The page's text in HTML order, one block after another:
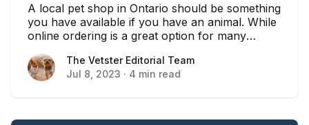
A local pet shop in Ontario should be something
you have available if you have an animal. While
online ordering is a great option for many
experience an issue in which you need supplies
as soon as possible.
The Vetster Editorial Team
The Vetster Editorial Team
Jul 8, 2023 · 4 min read